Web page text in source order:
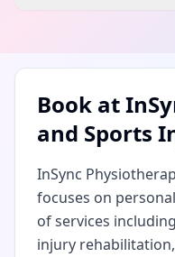
Book at
and Sports
InSync
focuses on
of services
injury